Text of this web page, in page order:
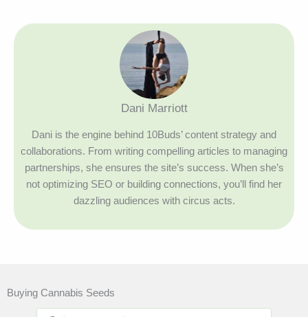
Dani Marriott
Dani is the engine behind 10Buds’ content strategy and
collaborations. From writing compelling articles to managing
partnerships, she ensures the site’s success. When she’s
not optimizing SEO or building connections, you’ll find her
dazzling audiences with circus acts.
Buying Cannabis Seeds